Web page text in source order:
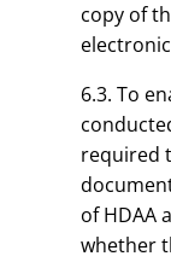
copy of
6.3. To
required
of HDAA
whether